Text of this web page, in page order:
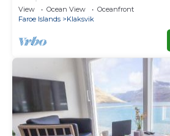
Ferienwohnungen
View Ocean View
Oceanfront
Faroe Islands
Klaksvik